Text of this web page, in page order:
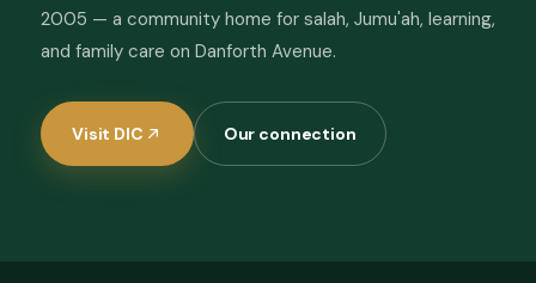
2005 — a community home for salah, Jumu'ah, learning,
and family care on Danforth Avenue.
Visit DIC Our connection